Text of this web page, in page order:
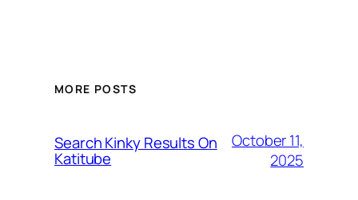
MORE POSTS
Search Kinky Results On
Katitube
October 11,
2025